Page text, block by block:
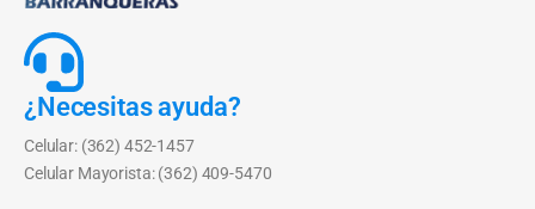
¿Necesitas ayuda?
Celular: (362) 452-1457
Celular Mayorista: (362) 409-5470